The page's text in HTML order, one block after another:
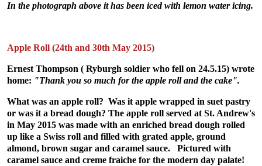
In the photograph above it has been iced with lemon water icing.
Apple Roll (24th and 30th May 2015)
Ernest Thompson ( Ryburgh soldier who fell on 24.5.15) wrote
home: "Thank you so much for the apple roll and the cake".
What was an apple roll? Was it apple wrapped in suet pastry
or was it a bread dough? The apple roll served at St. Andrew's
in May 2015 was made with an enriched bread dough rolled
up like a Swiss roll and filled with grated apple, ground
almond, brown sugar and caramel sauce. Pictured with
caramel sauce and creme fraiche for the modern day palate!